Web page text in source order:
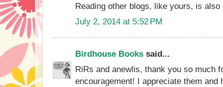
Reading other blogs, like yours, is
July 2, 2014 at 5:52 PM
Birdhouse Books said...
RiRs and anewlis, thank you so much
encouragement! I appreciate them and